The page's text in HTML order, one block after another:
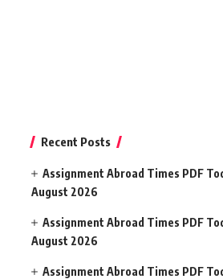
Recent Posts
Assignment Abroad Times PDF
August 2026
Assignment Abroad Times PDF
August 2026
Assignment Abroad Times PDF